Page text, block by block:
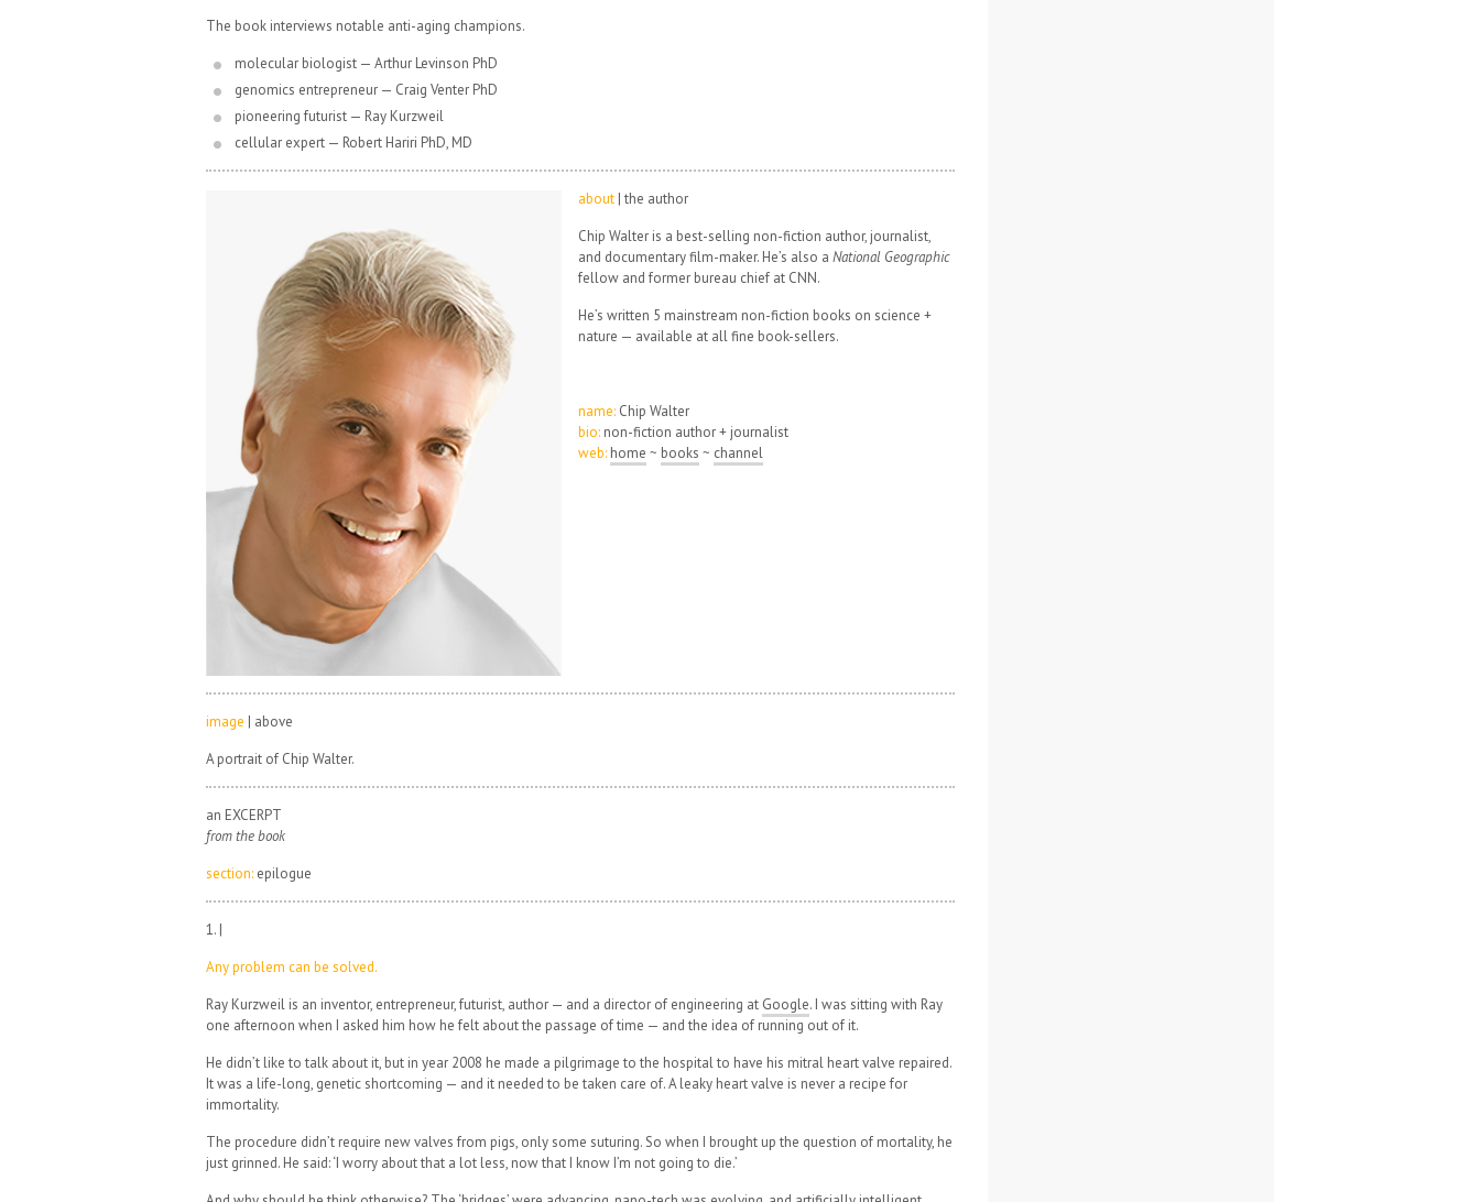
The book interviews notable anti-aging champions.
molecular biologist — Arthur Levinson PhD
genomics entrepreneur — Craig Venter PhD
pioneering futurist — Ray Kurzweil
cellular expert — Robert Hariri PhD, MD
about | the author
Chip Walter is a best-selling non-fiction author, journalist,
and documentary film-maker. He’s also a National Geographic
fellow and former bureau chief at CNN.
He’s written 5 mainstream non-fiction books on science +
nature — available at all fine book-sellers.
name: Chip Walter
bio: non-fiction author + journalist
web: home ~ books ~ channel
image | above
A portrait of Chip Walter.
an EXCERPT
from the book
section: epilogue
1. |
Any problem can be solved.
Ray Kurzweil is an inventor, entrepreneur, futurist, author — and a director of engineering at Google. I was sitting with Ray
one afternoon when I asked him how he felt about the passage of time — and the idea of running out of it.
He didn’t like to talk about it, but in year 2008 he made a pilgrimage to the hospital to have his mitral heart valve repaired.
It was a life-long, genetic shortcoming — and it needed to be taken care of. A leaky heart valve is never a recipe for
immortality.
The procedure didn’t require new valves from pigs, only some suturing. So when I brought up the question of mortality, he
just grinned. He said: ‘I worry about that a lot less, now that I know I’m not going to die.’